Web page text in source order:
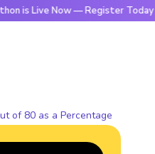
Now — Register Today
of 80 as a Percentage